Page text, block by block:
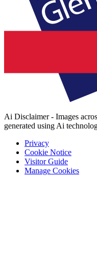
Ai Disclaimer - Images
generated using Ai
Privacy
Cookie Notice
Visitor Guide
Manage Cookies